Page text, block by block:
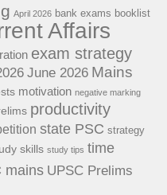
April 2026 bank exams booklist
Affairs
exam strategy
June 2026 Mains
motivation negative marking
productivity
state PSC strategy
skills study tips time
mains UPSC Prelims